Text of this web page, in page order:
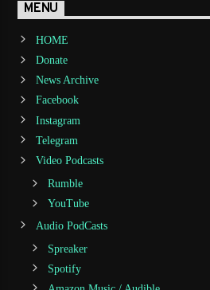
MENU
HOME
Donate
News Archive
Facebook
Instagram
Telegram
Video Podcasts
Rumble
YouTube
Audio PodCasts
Spreaker
Spotify